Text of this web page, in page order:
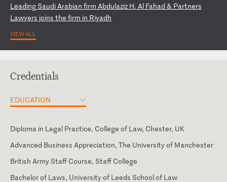
Leading SaudiArabian firm Abdulaziz H. Al Fahad & Partners
Lawyers joins the firm in Riyadh
VIEW ALL
Credentials
EDUCATION
Diploma in Legal Practice, College of Law, Chester, UK
Advanced Business Appreciation, The University of Manchester
British Army Staff Course, Staff College
Bachelor of Laws, University of Leeds School of Law